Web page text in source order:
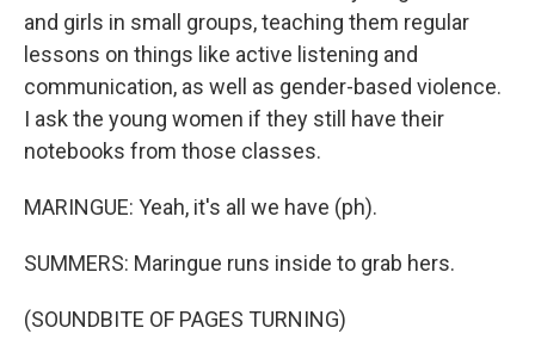
and girls in small groups, teaching them regular
lessons on things like active listening and
communication, as well as gender-based violence.
I ask the young women if they still have their
notebooks from those classes.
MARINGUE: Yeah, it's all we have (ph).
SUMMERS: Maringue runs inside to grab hers.
(SOUNDBITE OF PAGES TURNING)